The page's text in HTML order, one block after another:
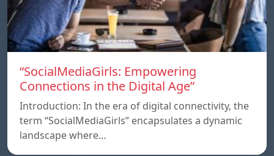
“SocialMediaGirls: Empowering
Connections in the Digital Age”
Introduction: In the era of digital connectivity, the
term “SocialMediaGirls” encapsulates a dynamic
landscape where…